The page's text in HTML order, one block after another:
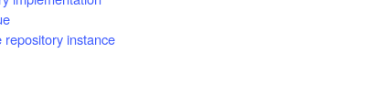
repository instance